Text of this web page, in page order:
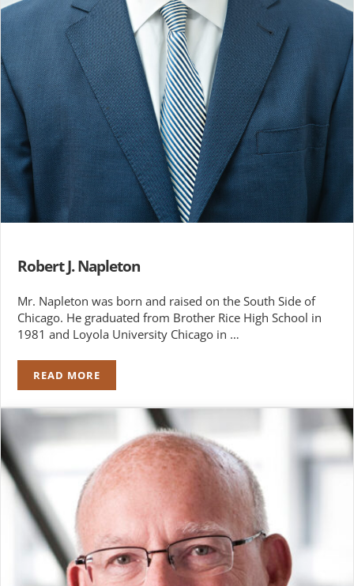
Robert J. Napleton
Mr. Napleton was born and raised on the South Side of
Chicago. He graduated from Brother Rice High School in
1981 and Loyola University Chicago in …
READ MOREROBERT J. NAPLETON